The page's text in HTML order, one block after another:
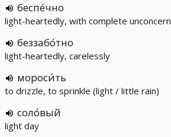
беспе́чно
light-heartedly, with complete unconcern
беззабо́тно
light-heartedly, carelessly
мороси́ть
to drizzle, to sprinkle (light / little rain)
соло́вый
light day